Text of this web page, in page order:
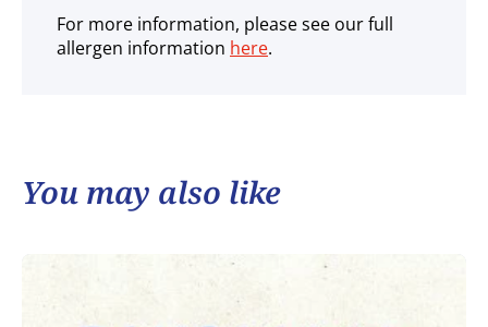
For more information, please see our full
allergen information here.
You may also like